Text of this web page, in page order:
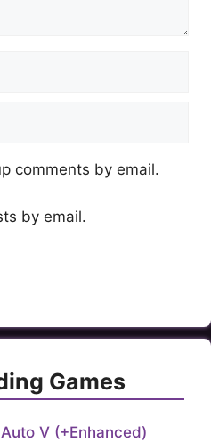
comments by email.
by email.
Games
V (+Enhanced)